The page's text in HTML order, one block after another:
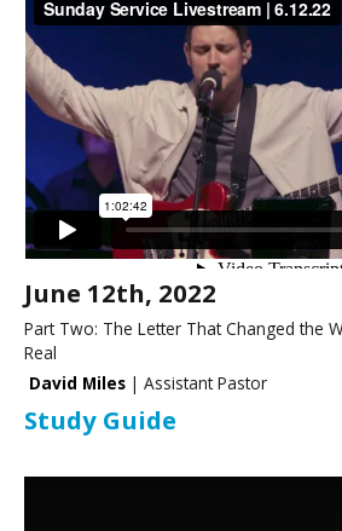
June 12th, 2022
Part Two: The Letter That Changed the
Real
David Miles | Assistant Pastor
Study Guide